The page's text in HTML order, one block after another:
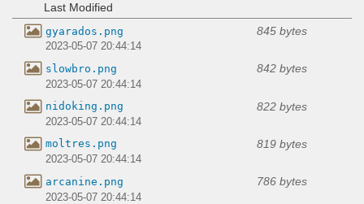
Last Modified
gyarados.png 845 bytes
2023-05-07 20:44:14
slowbro.png 842 bytes
2023-05-07 20:44:14
nidoking.png 822 bytes
2023-05-07 20:44:14
moltres.png 819 bytes
2023-05-07 20:44:14
arcanine.png 786 bytes
2023-05-07 20:44:14